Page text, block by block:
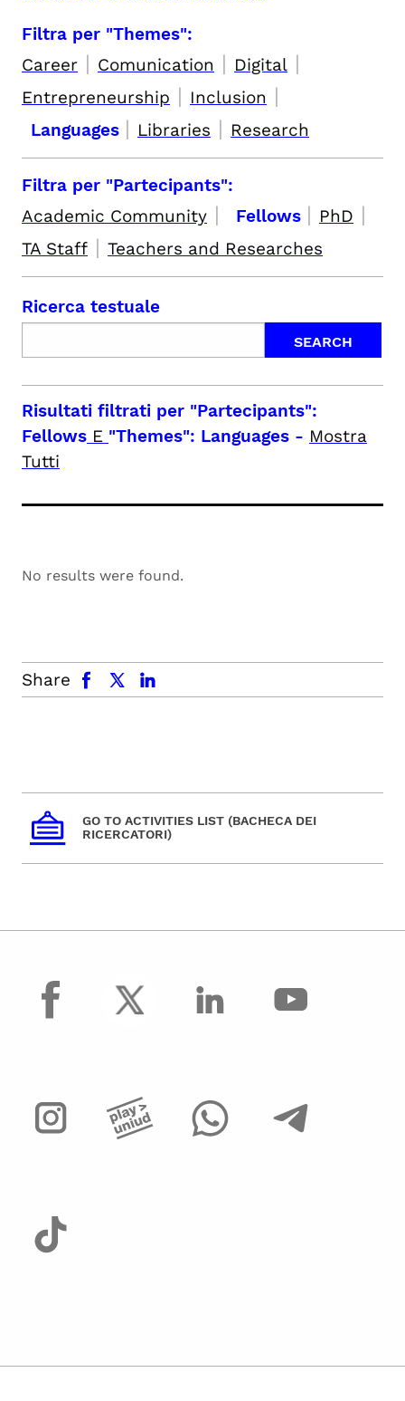
Filtra per "Themes":
Career | Comunication | Digital |
Entrepreneurship | Inclusion |
Languages | Libraries | Research
Filtra per "Partecipants":
Academic Community | Fellows | PhD |
TA Staff | Teachers and Researches
Ricerca testuale
Risultati filtrati per "Partecipants":
Fellows E "Themes": Languages - Mostra
Tutti
No results were found.
Share
facebook x.com linkedin
GO TO ACTIVITIES LIST (BACHECA DEI
RICERCATORI)
facebook